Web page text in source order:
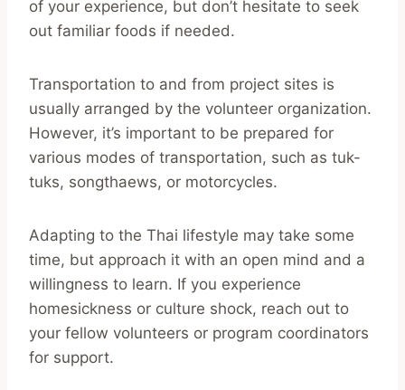
of your experience, but don’t hesitate to seek
out familiar foods if needed.
Transportation to and from project sites is
usually arranged by the volunteer organization.
However, it’s important to be prepared for
various modes of transportation, such as tuk-
tuks, songthaews, or motorcycles.
Adapting to the Thai lifestyle may take some
time, but approach it with an open mind and a
willingness to learn. If you experience
homesickness or culture shock, reach out to
your fellow volunteers or program coordinators
for support.